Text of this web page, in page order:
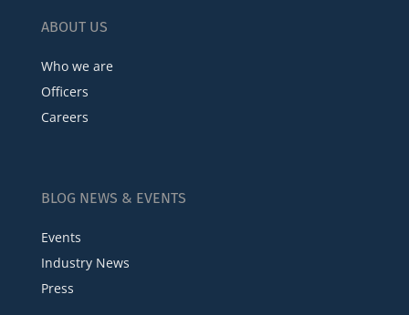
ABOUT US
Who we are
Officers
Careers
BLOG NEWS & EVENTS
Events
Industry News
Press